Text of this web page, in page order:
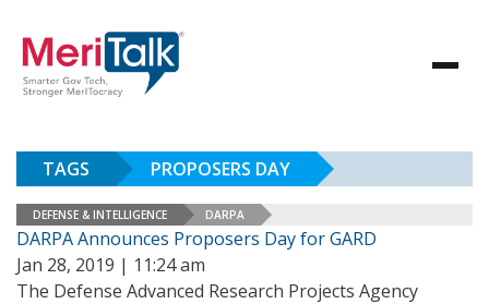
TAGS PROPOSERS DAY
DEFENSE & INTELLIGENCE DARPA
DARPA Announces Proposers Day for GARD
Jan 28, 2019 | 11:24 am
The Defense Advanced Research Projects Agency